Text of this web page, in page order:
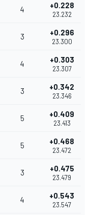
4 +0.228
23.232
3 +0.296
23.300
4 +0.303
23.307
3 +0.342
23.346
5 +0.409
23.413
5 +0.468
23.472
3 +0.475
23.479
4 +0.543
23.547